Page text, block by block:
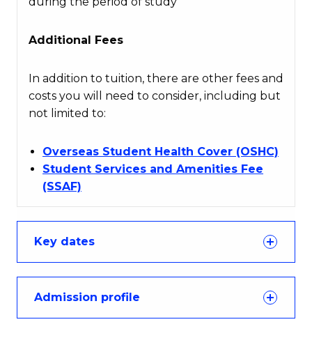
Additional Fees
In addition to tuition, there are other fees and
costs you will need to consider, including but
not limited to:
Overseas Student Health Cover (OSHC)
Student Services and Amenities Fee
(SSAF)
Key dates
Admission profile